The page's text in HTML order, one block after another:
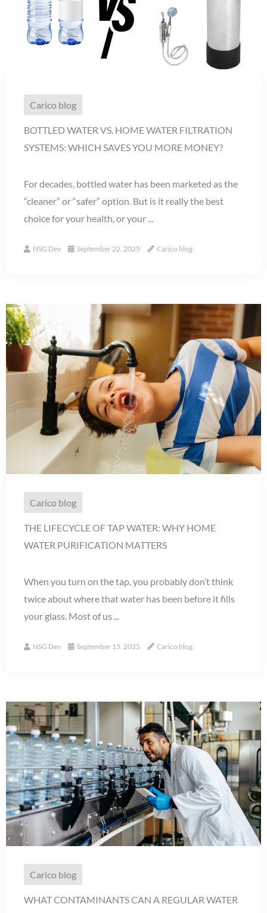
Carico blog
BOTTLED WATER VS. HOME WATER FILTRATION
SYSTEMS: WHICH SAVES YOU MORE MONEY?
For decades, bottled water has been marketed as the
“cleaner” or “safer” option. But is it really the best
choice for your health, or your ...
NSG Dev September 22, 2025 Carico blog
Carico blog
THE LIFECYCLE OF TAP WATER: WHY HOME
WATER PURIFICATION MATTERS
When you turn on the tap, you probably don’t think
twice about where that water has been before it fills
your glass. Most of us ...
NSG Dev September 15, 2025 Carico blog
Carico blog
WHAT CONTAMINANTS CAN A REGULAR WATER